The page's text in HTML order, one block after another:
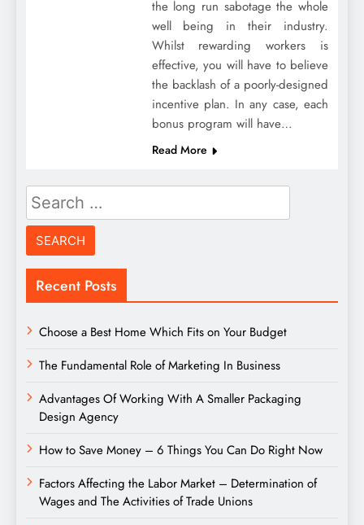
the long run sabotage the whole
well being in their industry.
Whilst rewarding workers is
effective, you will have to believe
the backlash of a poorly-designed
incentive plan. In any case, each
bonus program will have…
Read More
Search
for:
Recent Posts
Choose a Best Home Which Fits on Your Budget
The Fundamental Role of Marketing In Business
Advantages Of Working With A Smaller Packaging
Design Agency
How to Save Money – 6 Things You Can Do Right Now
Factors Affecting the Labor Market – Determination of
Wages and The Activities of Trade Unions